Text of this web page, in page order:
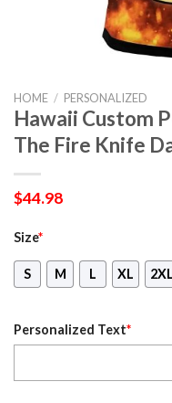
HOME / PERSONALIZED
Hawaii Custom
The Fire Knife
$44.98
Size*
S M L XL 2XL
Personalized Text*